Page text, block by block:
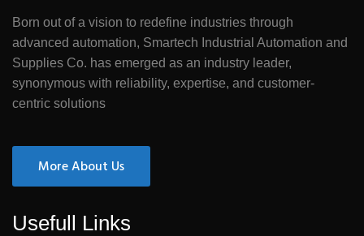
Born out of a vision to redefine industries through
advanced automation, Smartech Industrial Automation and
Supplies Co. has emerged as an industry leader,
synonymous with reliability, expertise, and customer-
centric solutions
More About Us
Usefull Links